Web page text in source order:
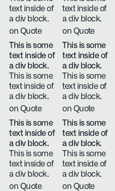
text inside of
a div block.
on Quote
text inside of
a div block.
on Quote
This is some
text inside of
a div block.
This is some
text inside of
a div block.
on Quote
This is some
text inside of
a div block.
This is some
text inside of
a div block.
on Quote
This is some
text inside of
a div block.
This is some
text inside of
a div block.
on Quote
This is some
text inside of
a div block.
This is some
text inside of
a div block.
on Quote